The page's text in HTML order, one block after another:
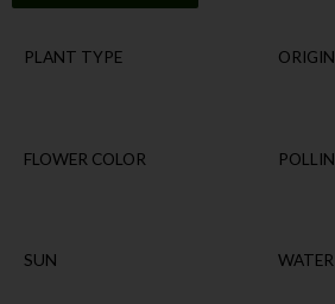
PLANT TYPE ORIGIN
FLOWER COLOR
SUN WATER